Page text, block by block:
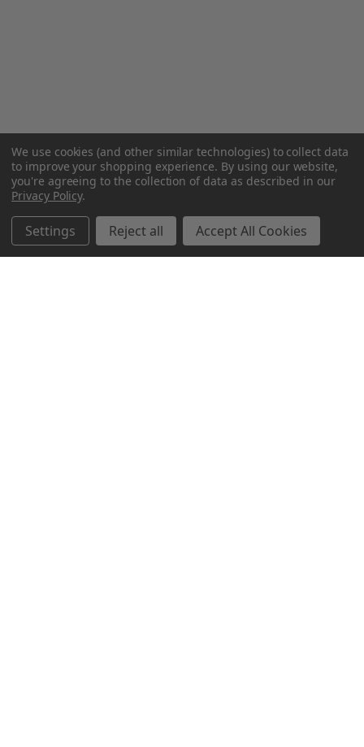
We use cookies (and other similar technologies) to collect data
to improve your shopping experience. By using our website,
you're agreeing to the collection of data as described in our
Privacy Policy.
Settings Reject all Accept All Cookies